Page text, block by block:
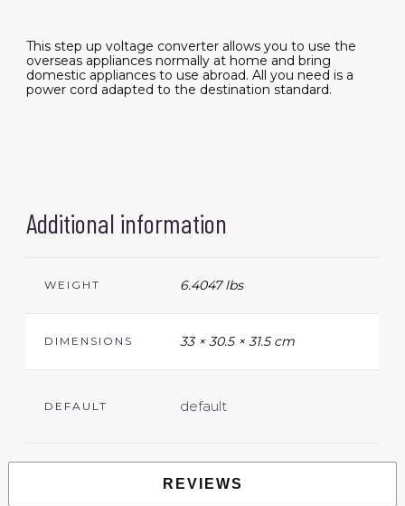
This step up voltage converter allows you to use the
overseas appliances normally at home and bring
domestic appliances to use abroad. All you need is a
power cord adapted to the destination standard.
Additional information
WEIGHT 6.4047 lbs
DIMENSIONS 33 × 30.5 × 31.5 cm
DEFAULT default
REVIEWS